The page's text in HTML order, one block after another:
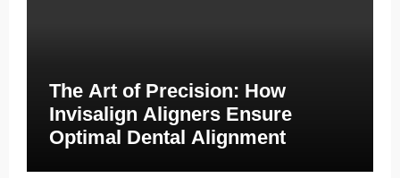
The Art of Precision: How
Invisalign Aligners Ensure
Optimal Dental Alignment